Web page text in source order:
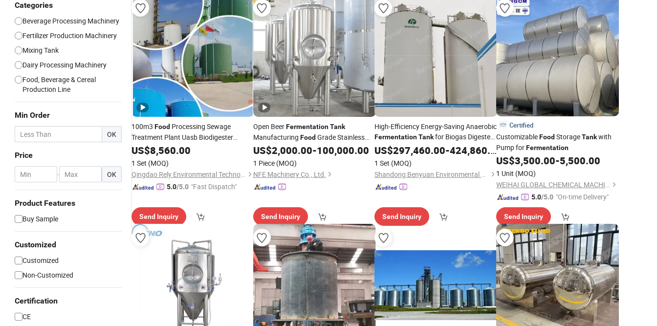
Categories
Beverage Processing Machinery
Fertilizer Production Machinery
Mixing Tank
Dairy Processing Machinery
Food, Beverage & Cereal
Production Line
Min Order
OK
Price
- OK
Product Features
Buy Sample
Customized
Customized
Non-Customized
Certification
CE
100m3 Food Processing Sewage
Treatment Plant Uasb Biodigester
AnaerobicFermentation
US$8,560.00
1 Set (MOQ)
Qingdao Rely Environmental Technology Co., Ltd
5.0/5.0 "Fast Dispatch"
Send Inquiry
Open BeerFermentation Tank
Manufacturing FoodGrade Stainless
Steel Beer Fermenter Chamber
US$2,000.00-100,000.00
1 Piece (MOQ)
NFE Machinery Co., Ltd.
Send Inquiry
High-Efficiency Energy-Saving Anaerobic
FermentationTankfor Biogas Digester
inFoodProcessing Wastewater
Treatment Plant
US$297,460.00-424,860.00
1 Set (MOQ)
Shandong Benyuan Environmental Science and Technology Co., Ltd.
Send Inquiry
Certified
CustomizableFoodStorageTankwith
Pump forFermentation
US$3,500.00-5,500.00
1 Unit (MOQ)
WEIHAI GLOBAL CHEMICAL MACHINERY MFG CO., LTD.
5.0/5.0 "On-time Delivery"
Send Inquiry